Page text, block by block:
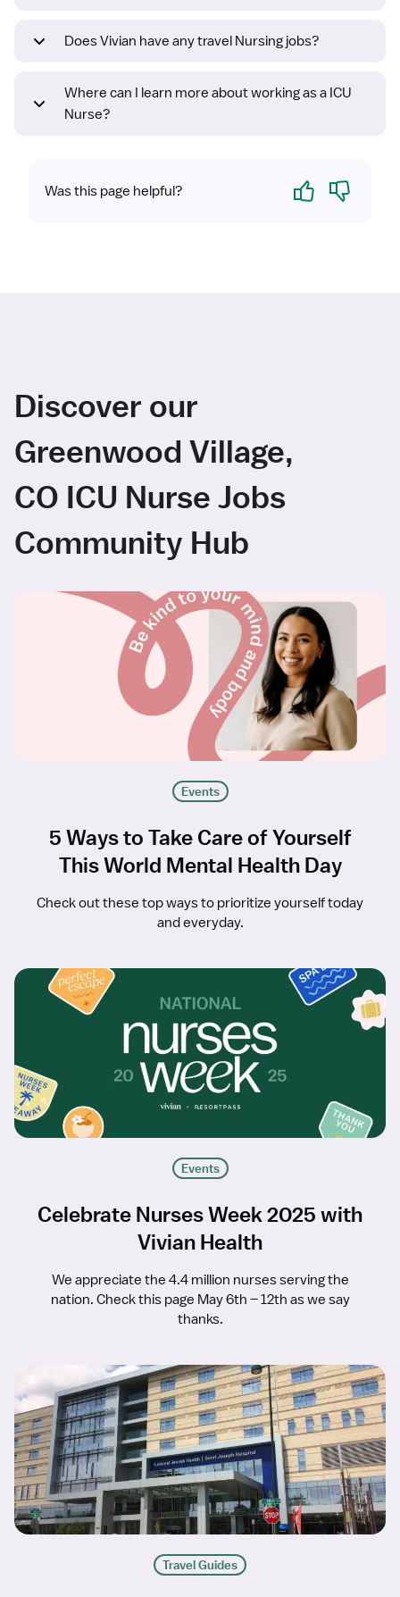
Does Vivian have any travel Nursing jobs?
Where can I learn more about working as a ICU
Nurse?
Was this page helpful? Yes No
Discover our
Greenwood Village,
CO ICU Nurse Jobs
Community Hub
Events
5 Ways to Take Care of Yourself
This World Mental Health Day
Check out these top ways to prioritize yourself today
and everyday.
Events
Celebrate Nurses Week 2025 with
Vivian Health
We appreciate the 4.4 million nurses serving the
nation. Check this page May 6th – 12th as we say
thanks.
Travel Guides